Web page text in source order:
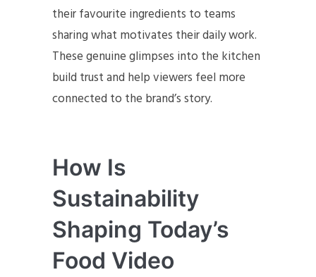
their favourite ingredients to teams
sharing what motivates their daily work.
These genuine glimpses into the kitchen
build trust and help viewers feel more
connected to the brand’s story.
How Is
Sustainability
Shaping Today’s
Food Video